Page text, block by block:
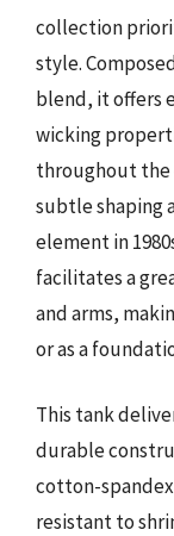
collection
style.
blend, it offers
wicking
throughout the
subtle shaping
element in
facilitates a
and arms,
or as a
This tank
durable
cotton-
resistant to